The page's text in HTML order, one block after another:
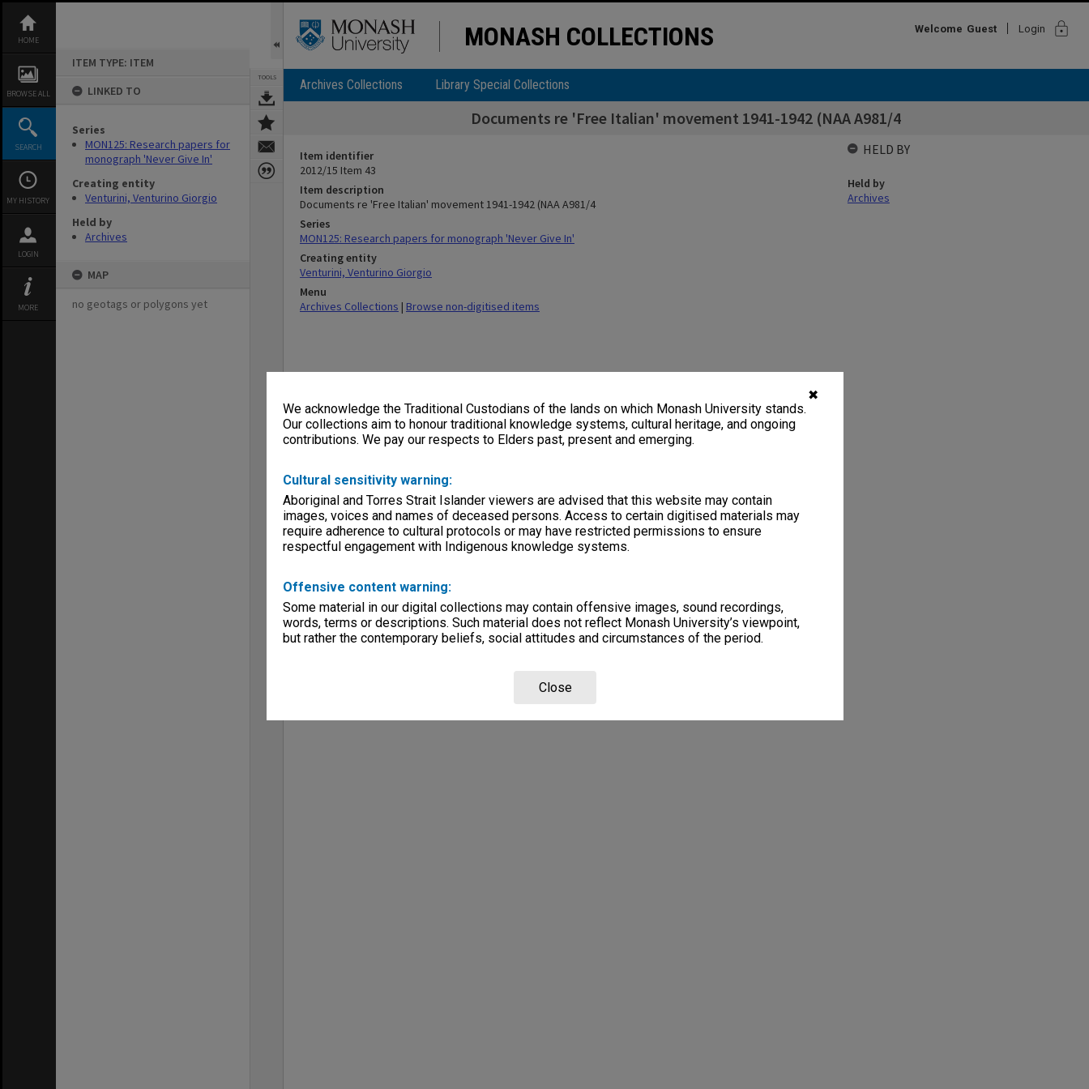
✖
We acknowledge the Traditional Custodians of the lands on which Monash University stands.
Our collections aim to honour traditional knowledge systems, cultural heritage, and ongoing
contributions. We pay our respects to Elders past, present and emerging.
Cultural sensitivity warning:
Aboriginal and Torres Strait Islander viewers are advised that this website may contain
images, voices and names of deceased persons. Access to certain digitised materials may
require adherence to cultural protocols or may have restricted permissions to ensure
respectful engagement with Indigenous knowledge systems.
Offensive content warning:
Some material in our digital collections may contain offensive images, sound recordings,
words, terms or descriptions. Such material does not reflect Monash University’s viewpoint,
but rather the contemporary beliefs, social attitudes and circumstances of the period.
Close
content
HOME
BROWSE ALL
SEARCH
MY HISTORY
LOGIN
MORE
ITEM TYPE: ITEM
LINKED TO
Series
MON125: Research papers for
monograph 'Never Give In'
Creating entity
Venturini, Venturino Giorgio
Held by
Archives
MAP
no geotags or polygons yet
TOOLS
MONASH COLLECTIONS Welcome Guest Login lock
Archives Collections Library Special Collections
Documents re 'Free Italian' movement 1941-1942 (NAA A981/4
Item identifier
2012/15 Item 43
Item description
Documents re 'Free Italian' movement 1941-1942 (NAA A981/4
Series
MON125: Research papers for monograph 'Never Give In'
Creating entity
Venturini, Venturino Giorgio
Menu
Archives Collections | Browse non-digitised items
HELD BY
Held by
Archives